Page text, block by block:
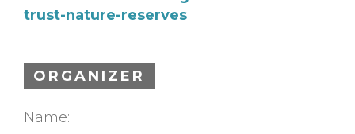
trust-nature-reserves
ORGANIZER
Name: